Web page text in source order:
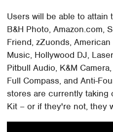
Users will be able to attain
B&H Photo, Amazon.com,
Friend, zZuonds,
Music, Hollywood DJ,
Pitbull Audio, K&M
Full Compass, and Anti-
stores are currently taking
Kit – or if they're not, they